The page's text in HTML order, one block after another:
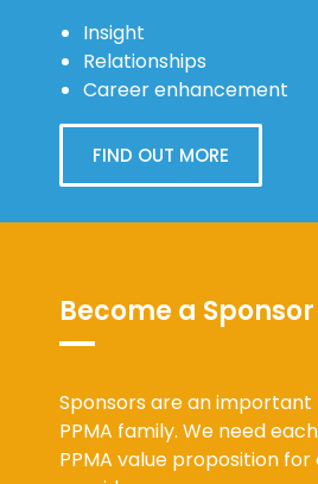
Insight
Relationships
Career enhancement
FIND OUT MORE
Become a Sponsor
Sponsors are an
PPMA family. We need
PPMA value proposition